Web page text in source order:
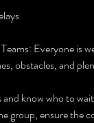
Everyone is
obstacles, and
and know who to
group, ensure the